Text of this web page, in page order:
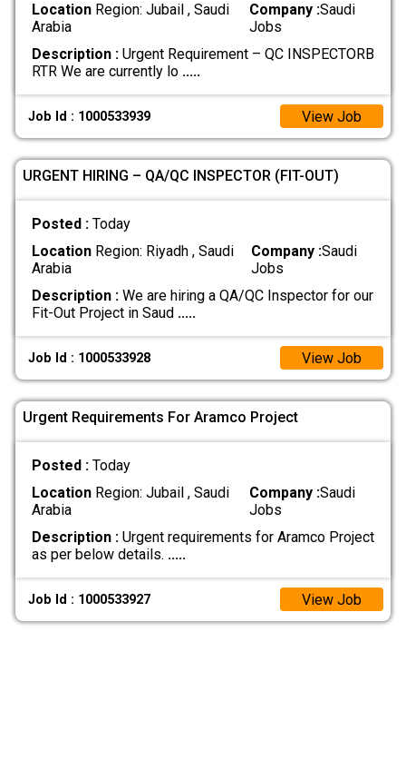
LocationRegion: Jubail , Saudi
Arabia
Company :Saudi
Jobs
Description :Urgent Requirement – QC INSPECTORB
RTR We are currently lo .....
Job Id : 1000533939 View Job
URGENT HIRING – QA/QC INSPECTOR (FIT-OUT)
Posted : Today
LocationRegion: Riyadh , Saudi
Arabia
Company :Saudi
Jobs
Description :We are hiring a QA/QC Inspector for our
Fit-Out Project in Saud .....
Job Id : 1000533928 View Job
Urgent Requirements For Aramco Project
Posted : Today
LocationRegion: Jubail , Saudi
Arabia
Company :Saudi
Jobs
Description :Urgent requirements for Aramco Project
as per below details. .....
Job Id : 1000533927 View Job